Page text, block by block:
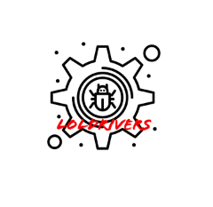
d9e00cc7-